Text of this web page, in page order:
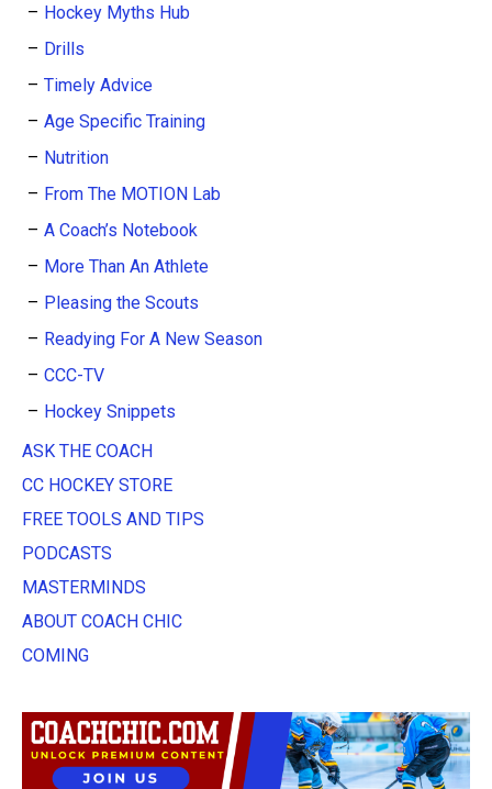
Hockey Myths Hub
Drills
Timely Advice
Age Specific Training
Nutrition
From The MOTION Lab
A Coach’s Notebook
More Than An Athlete
Pleasing the Scouts
Readying For A New Season
CCC-TV
Hockey Snippets
ASK THE COACH
CC HOCKEY STORE
FREE TOOLS AND TIPS
PODCASTS
MASTERMINDS
ABOUT COACH CHIC
COMING